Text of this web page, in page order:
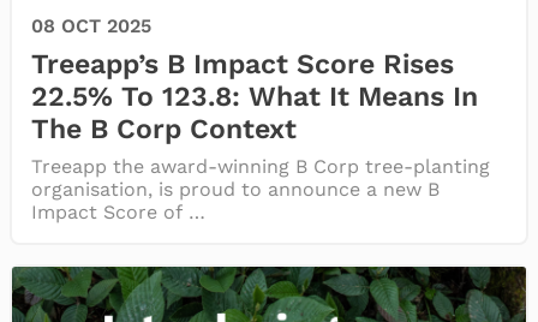
08 OCT 2025
Treeapp’s B Impact Score Rises
22.5% To 123.8: What It Means In
The B Corp Context
Treeapp the award-winning B Corp tree-planting
organisation, is proud to announce a new B
Impact Score of …